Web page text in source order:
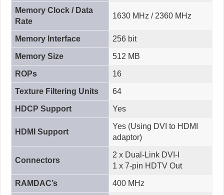
Memory Clock / Data
Rate
1630 MHz / 2360 MHz
Memory Interface 256 bit
Memory Size 512 MB
ROPs 16
Texture Filtering Units 64
HDCP Support Yes
HDMI Support
Yes (Using DVI to HDMI
adaptor)
Connectors
2 x Dual-Link DVI-I
1 x 7-pin HDTV Out
RAMDAC’s 400 MHz